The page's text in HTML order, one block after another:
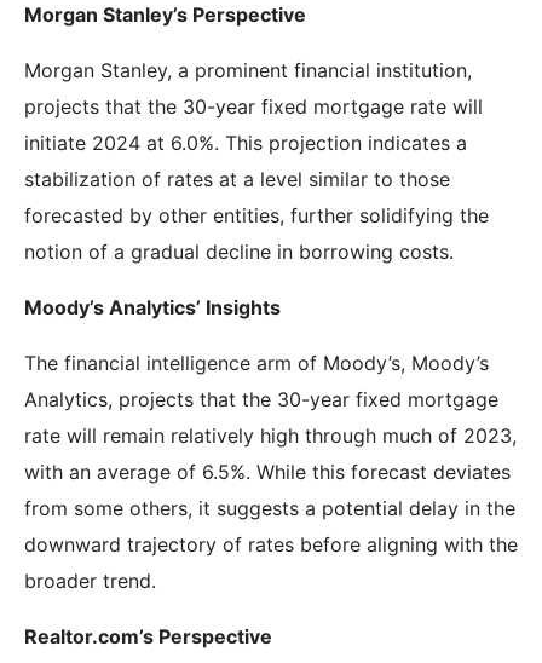
Morgan Stanley’s Perspective
Morgan Stanley, a prominent financial institution,
projects that the 30-year fixed mortgage rate will
initiate 2024 at 6.0%. This projection indicates a
stabilization of rates at a level similar to those
forecasted by other entities, further solidifying the
notion of a gradual decline in borrowing costs.
Moody’s Analytics’ Insights
The financial intelligence arm of Moody’s, Moody’s
Analytics, projects that the 30-year fixed mortgage
rate will remain relatively high through much of 2023,
with an average of 6.5%. While this forecast deviates
from some others, it suggests a potential delay in the
downward trajectory of rates before aligning with the
broader trend.
Realtor.com’s Perspective